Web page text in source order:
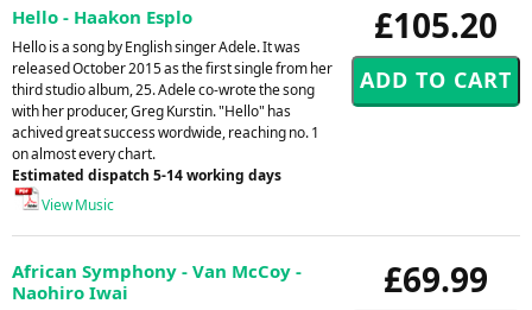
£105.20
Hello - Haakon Esplo
Hello is a song by English singer Adele. It was
released October 2015 as the first single from her
third studio album, 25. Adele co-wrote the song
with her producer, Greg Kurstin. "Hello" has
achived great success wordwide, reaching no. 1
on almost every chart.
Estimated dispatch 5-14 working days
View Music
£69.99
African Symphony - Van McCoy -
Naohiro Iwai